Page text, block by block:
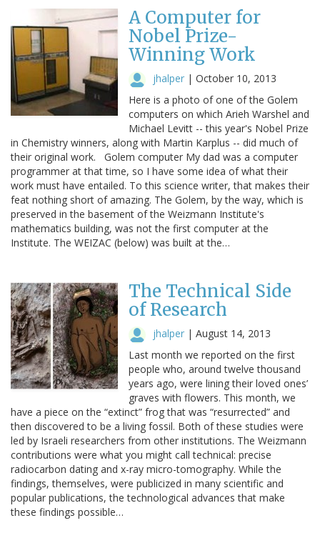
A Computer for
Nobel Prize-
Winning Work
jhalper | October 10, 2013
Here is a photo of one of the Golem
computers on which Arieh Warshel and
Michael Levitt -- this year's Nobel Prize
in Chemistry winners, along with Martin Karplus -- did much of
their original work. Golem computer My dad was a computer
programmer at that time, so I have some idea of what their
work must have entailed. To this science writer, that makes their
feat nothing short of amazing. The Golem, by the way, which is
preserved in the basement of the Weizmann Institute's
mathematics building, was not the first computer at the
Institute. The WEIZAC (below) was built at the…
The Technical Side
of Research
jhalper | August 14, 2013
Last month we reported on the first
people who, around twelve thousand
years ago, were lining their loved ones’
graves with flowers. This month, we
have a piece on the “extinct” frog that was “resurrected” and
then discovered to be a living fossil. Both of these studies were
led by Israeli researchers from other institutions. The Weizmann
contributions were what you might call technical: precise
radiocarbon dating and x-ray micro-tomography. While the
findings, themselves, were publicized in many scientific and
popular publications, the technological advances that make
these findings possible…